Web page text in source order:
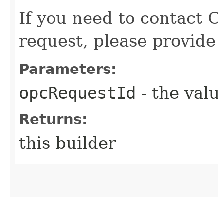
If you need to contact
request, please
Parameters:
opcRequestId - the
Returns:
this builder